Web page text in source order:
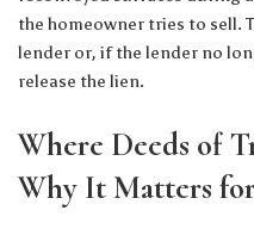
the homeowner tries to sell.
lender or, if the lender no
release the lien.
Where Deeds of
Why It Matters